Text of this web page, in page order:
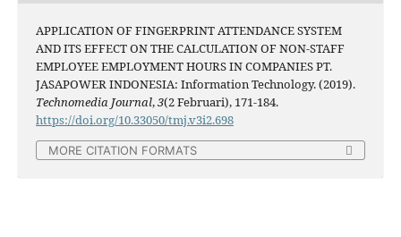
APPLICATION OF FINGERPRINT ATTENDANCE SYSTEM
AND ITS EFFECT ON THE CALCULATION OF NON-STAFF
EMPLOYEE EMPLOYMENT HOURS IN COMPANIES PT.
JASAPOWER INDONESIA: Information Technology. (2019).
Technomedia Journal,3(2 Februari), 171-184.
https://doi.org/10.33050/tmj.v3i2.698
MORE CITATION FORMATS